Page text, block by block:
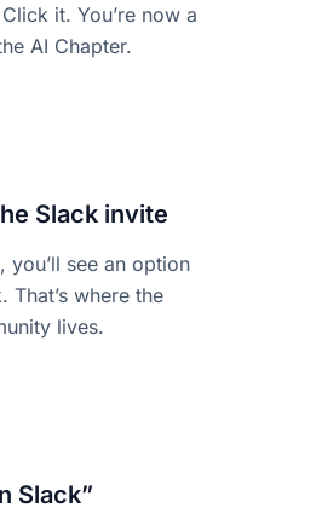
it. You’re now a
AI Chapter.
Slack invite
you’ll see an option
That’s where the
lives.
Slack”